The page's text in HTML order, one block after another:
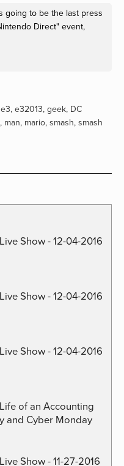
going to be the last press
Direct" event,
e3, e32013, geek, DC
, man, mario, smash, smash
Show - 12-04-2016
Show - 12-04-2016
Show - 12-04-2016
of an Accounting
and Cyber Monday
Show - 11-27-2016